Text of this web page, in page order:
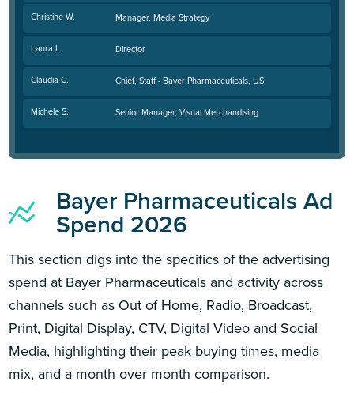
Christine W. Manager, Media Strategy
Laura L. Director
Claudia C. Chief, Staff - Bayer Pharmaceuticals, US
Michele S. Senior Manager, Visual Merchandising
Bayer Pharmaceuticals Ad
Spend 2026
This section digs into the specifics of the advertising
spend at Bayer Pharmaceuticals and activity across
channels such as Out of Home, Radio, Broadcast,
Print, Digital Display, CTV, Digital Video and Social
Media, highlighting their peak buying times, media
mix, and a month over month comparison.